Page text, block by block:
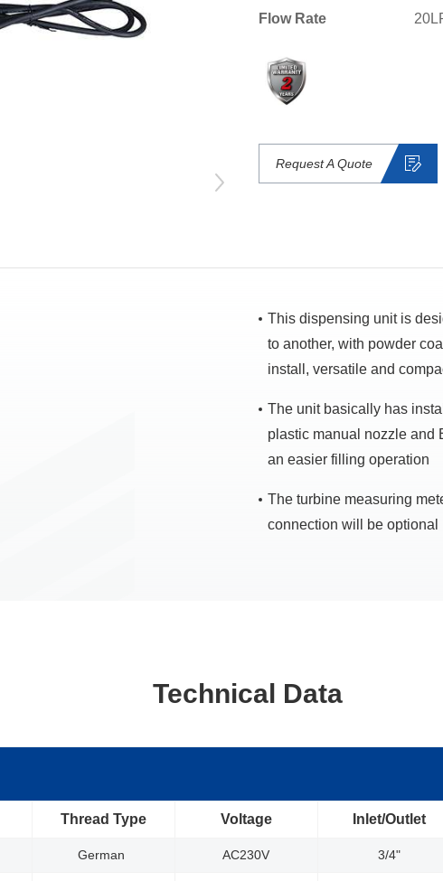
Flow Rate
Request A Quote
This dispensing unit is
to another, with powder
install, versatile and
The unit basically has
plastic manual nozzle and
an easier filling operation
The turbine measuring
connection will be optional
Technical Data
Thread Type Voltage Inlet/Outlet
German AC230V 3/4"